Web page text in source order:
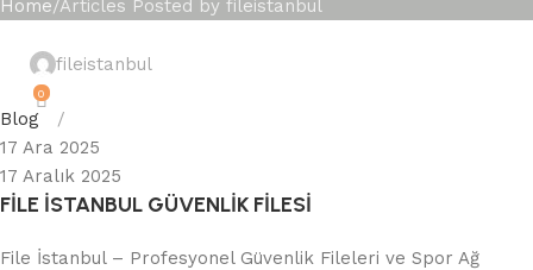
Home Articles Posted by fileistanbul
fileistanbul
0
Blog
17 Ara 2025
17 Aralık 2025
FİLE İSTANBUL GÜVENLİK FİLESİ
File İstanbul – Profesyonel Güvenlik Fileleri ve Spor Ağ